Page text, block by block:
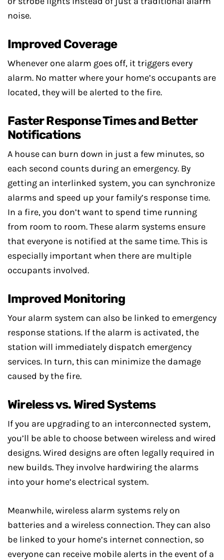
noise.
Improved Coverage
Whenever one alarm goes off, it triggers every
alarm. No matter where your home’s occupants are
located, they will be alerted to the fire.
Faster Response Times and Better
Notifications
A house can burn down in just a few minutes, so
each second counts during an emergency. By
getting an interlinked system, you can synchronize
alarms and speed up your family’s response time.
In a fire, you don’t want to spend time running
from room to room. These alarm systems ensure
that everyone is notified at the same time. This is
especially important when there are multiple
occupants involved.
Improved Monitoring
Your alarm system can also be linked to emergency
response stations. If the alarm is activated, the
station will immediately dispatch emergency
services. In turn, this can minimize the damage
caused by the fire.
Wireless vs. Wired Systems
If you are upgrading to an interconnected system,
you’ll be able to choose between wireless and wired
designs. Wired designs are often legally required in
new builds. They involve hardwiring the alarms
into your home’s electrical system.
Meanwhile, wireless alarm systems rely on
batteries and a wireless connection. They can also
be linked to your home’s internet connection, so
everyone can receive mobile alerts in the event of a